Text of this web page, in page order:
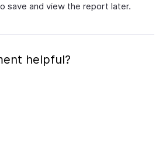
save and view the report later.
helpful?